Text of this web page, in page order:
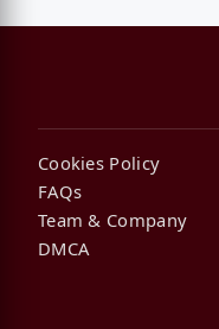
Cookies Policy
FAQs
Team & Company
DMCA